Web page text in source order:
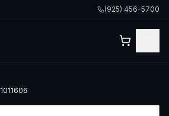
(925) 456-5700
1011606